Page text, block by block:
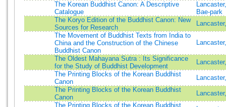
The Korean Buddhist Canon: A Descriptive
Catalogue
Bae-park
The Koryo Edition of the Buddhist Canon: New
Sources for Research
The Movement of Buddhist Texts from India to
China and the Construction of the Chinese
Buddhist Canon
The Oldest Mahayana Sutra : Its Significance
for the Study of Buddhist Development
The Printing Blocks of the Korean Buddhist
Canon
The Printing Blocks of the Korean Buddhist
Canon
The Printing Blocks of the Korean Buddhist